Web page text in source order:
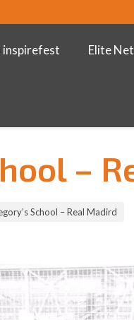
inspirefest Elite
–
School – Real Madird